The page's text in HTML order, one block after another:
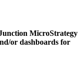
MicroStrategy
or dashboards for